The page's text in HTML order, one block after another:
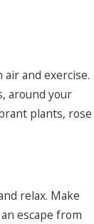
and exercise.
around your
plants, rose
relax. Make
escape from